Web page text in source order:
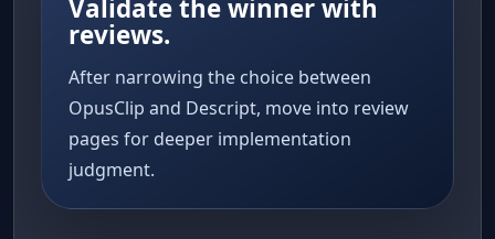
Validate the winner with
reviews.
After narrowing the choice between
OpusClip and Descript, move into review
pages for deeper implementation
judgment.